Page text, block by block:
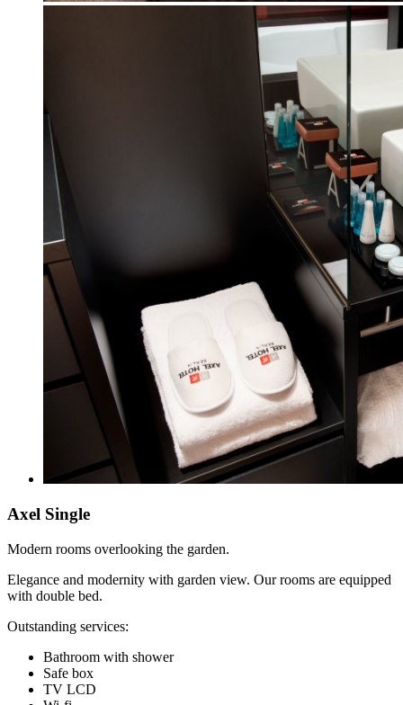
Axel Single
Modern rooms overlooking the garden.
Elegance and modernity with garden view. Our rooms are equipped
with double bed.
Outstanding services:
Bathroom with shower
Safe box
TV LCD